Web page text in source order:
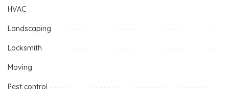
HVAC
Landscaping
Locksmith
Moving
Pest control